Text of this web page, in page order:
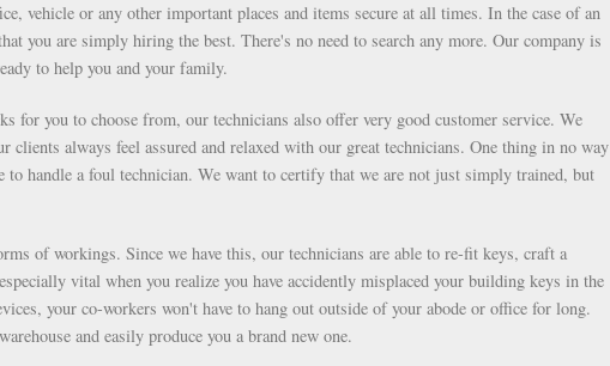
vehicle or any other important places and items secure at all times. In the case of an
you are simply hiring the best. There's no need to search any more. Our company is
to help you and your family.
for you to choose from, our technicians also offer very good customer service. We
clients always feel assured and relaxed with our great technicians. One thing in no way
to handle a foul technician. We want to certify that we are not just simply trained, but
of workings. Since we have this, our technicians are able to re-fit keys, craft a
vital when you realize you have accidently misplaced your building keys in the
your co-workers won't have to hang out outside of your abode or office for long.
and easily produce you a brand new one.